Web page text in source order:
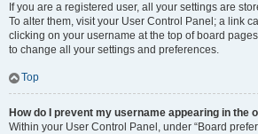
If you are a registered user, all your settings are
To alter them, visit your User Control Panel; a link
clicking on your username at the top of board
to change all your settings and preferences.
Top
How do I prevent my username appearing in the
Within your User Control Panel, under “Board